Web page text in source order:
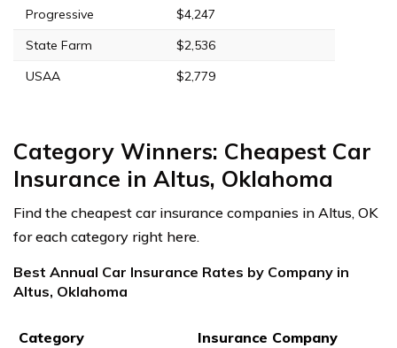
Progressive
$4,247
State Farm
$2,536
USAA
$2,779
Category Winners: Cheapest Car
Insurance in Altus, Oklahoma
Find the cheapest car insurance companies in Altus, OK
for each category right here.
Best Annual Car Insurance Rates by Company in
Altus, Oklahoma
Category Insurance Company